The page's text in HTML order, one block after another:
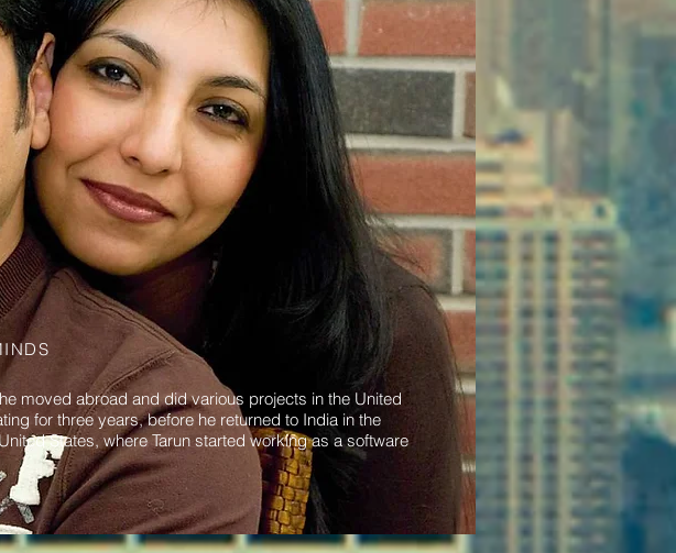
moved abroad and did various projects in the United
for three years, before he returned to India in the
States, where Tarun started working as a software